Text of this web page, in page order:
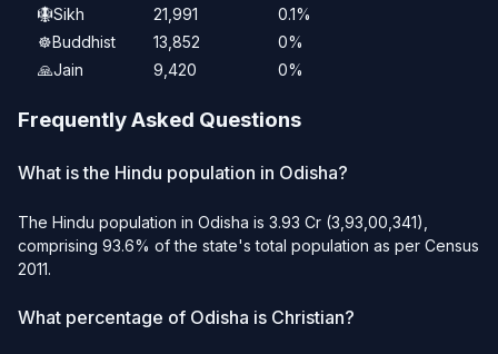
🪯Sikh 21,991
0.1%
☸️Buddhist 13,852
0%
🙏Jain 9,420 0%
Frequently Asked Questions
What is the Hindu population in Odisha?
The Hindu population in Odisha is 3.93 Cr (3,93,00,341),
comprising 93.6% of the state's total population as per Census
2011.
What percentage of Odisha is Christian?